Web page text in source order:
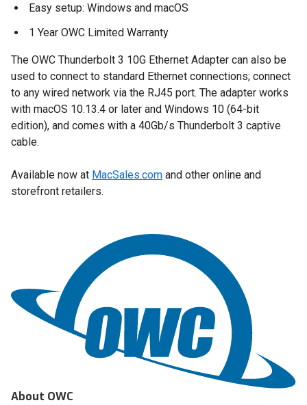
Easy setup: Windows and macOS
1 Year OWC Limited Warranty
The OWC Thunderbolt 3 10G Ethernet Adapter can also be
used to connect to standard Ethernet connections; connect
to any wired network via the RJ45 port. The adapter works
with macOS 10.13.4 or later and Windows 10 (64-bit
edition), and comes with a 40Gb/s Thunderbolt 3 captive
cable.
Available now at MacSales.com and other online and
storefront retailers.
About OWC